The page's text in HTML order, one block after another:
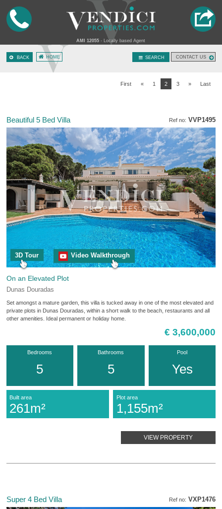
AMI 12055 - Locally based Agent
SEARCH
HOME CONTACT US
BACK
First « 1 2 3 » Last
Ref no: VVP1495
Beautiful 5 Bed Villa
3D Tour Video Walkthrough
On an Elevated Plot
Dunas Douradas
Set amongst a mature garden, this villa is tucked away in one of the most elevated and
private plots in Dunas Douradas, within a short walk to the beach, restaurants and all
other amenities. Ideal permanent or holiday home.
€ 3,600,000
Bedrooms
5
Bathrooms
5
Pool
Yes
Built area
261m²
Plot area
1,155m²
VIEW PROPERTY
Ref no: VXP1476
Super 4 Bed Villa